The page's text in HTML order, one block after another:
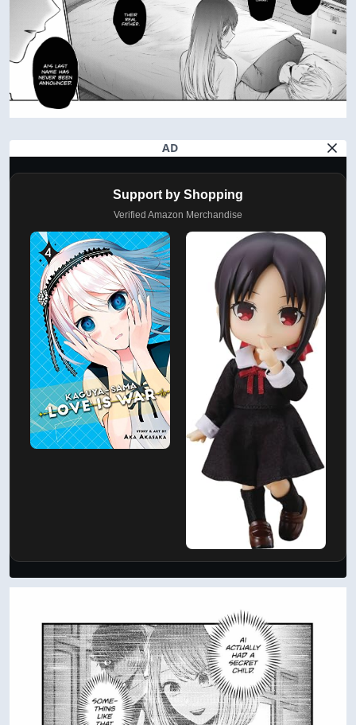
AD
Support by Shopping
Verified Amazon Merchandise